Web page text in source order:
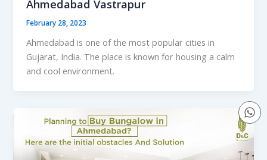
Ahmedabad Vastrapur
February 28, 2023
Ahmedabad is one of the most popular cities in
Gujarat, India. The place is known for housing a calm
and cool environment.